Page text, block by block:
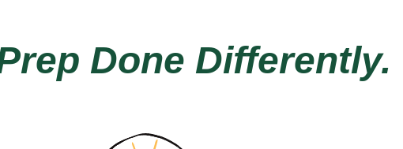
Done Differently.